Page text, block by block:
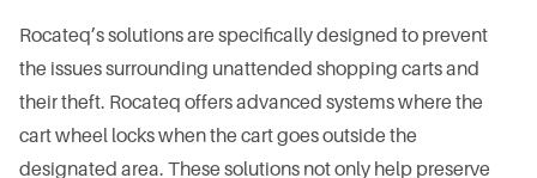
Rocateq’s solutions are specifically designed to prevent
the issues surrounding unattended shopping carts and
their theft. Rocateq offers advanced systems where the
cart wheel locks when the cart goes outside the
designated area. These solutions not only help preserve